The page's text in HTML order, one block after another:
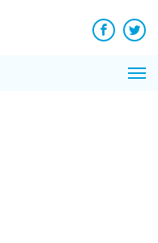
Facebook
News